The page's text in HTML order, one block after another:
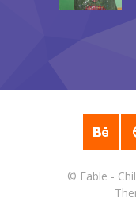
© Fable -